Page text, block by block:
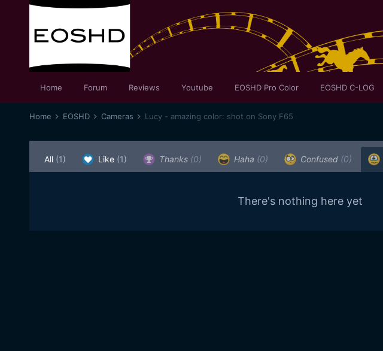
Home Forum Reviews Youtube EOSHD Pro Color EOSHD C-LOG
Home EOSHD Cameras Lucy - amazing color: shot on Sony F65
All (1) Like (1) Thanks (0) Haha (0) Confused (0)
There's nothing here yet